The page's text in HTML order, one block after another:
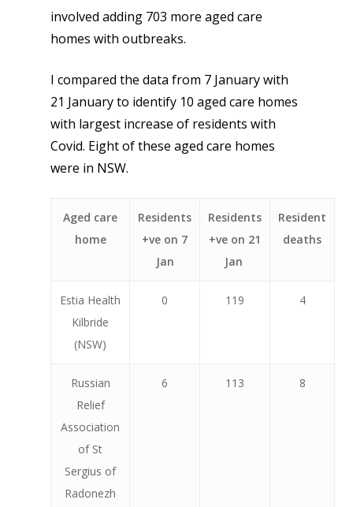
involved adding 703 more aged care
homes with outbreaks.
I compared the data from 7 January with
21 January to identify 10 aged care homes
with largest increase of residents with
Covid. Eight of these aged care homes
were in NSW.
Aged care
home
Residents
+ve on 7
Jan
Residents
+ve on 21
Jan
Resident
deaths
Estia Health
Kilbride
(NSW)
0 119 4
Russian
Relief
Association
of St
Sergius of
Radonezh
6 113 8